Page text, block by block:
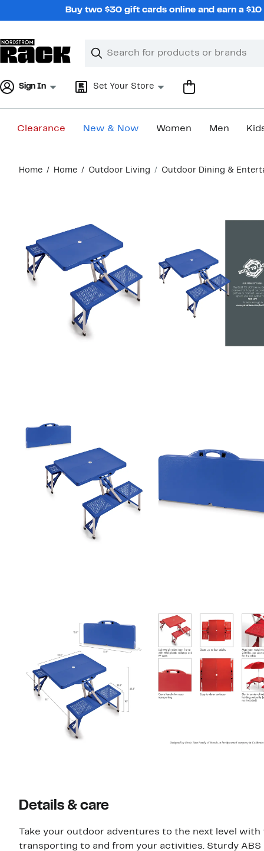
Buy two $30 gift cards online and earn a
Search
Clear
Clear
Sign In Set Your Store
Clearance New & Now Women Men
content
Home Home Outdoor Living Outdoor Dining &
Details & care
Take your outdoor adventures to the next level
transporting to and from your activities. Sturdy